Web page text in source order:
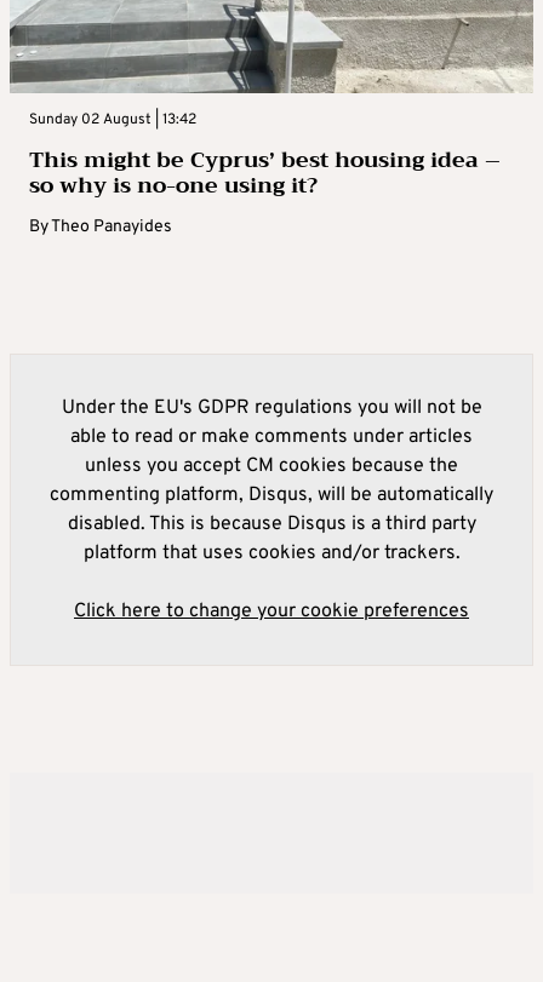
Sunday 02 August | 13:42
This might be Cyprus’ best housing idea –
so why is no-one using it?
ByTheo Panayides
Under the EU's GDPR regulations you will not be
able to read or make comments under articles
unless you accept CM cookies because the
commenting platform, Disqus, will be automatically
disabled. This is because Disqus is a third party
platform that uses cookies and/or trackers.
Click here to change your cookie preferences